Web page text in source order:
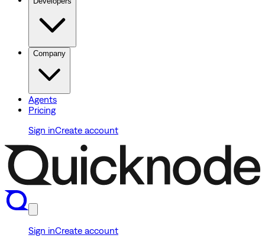
Company
Agents
Pricing
Sign inCreate account
Sign inCreate account